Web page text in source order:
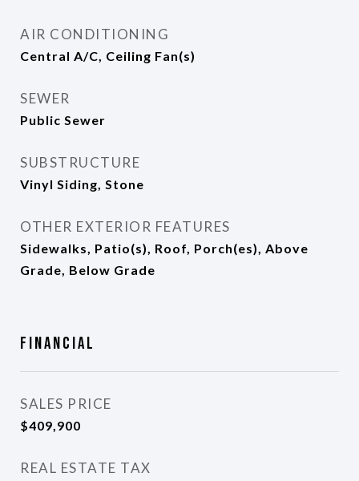
AIR CONDITIONING
Central A/C, Ceiling Fan(s)
SEWER
Public Sewer
SUBSTRUCTURE
Vinyl Siding, Stone
OTHER EXTERIOR FEATURES
Sidewalks, Patio(s), Roof, Porch(es), Above
Grade, Below Grade
Financial
SALES PRICE
$409,900
REAL ESTATE TAX